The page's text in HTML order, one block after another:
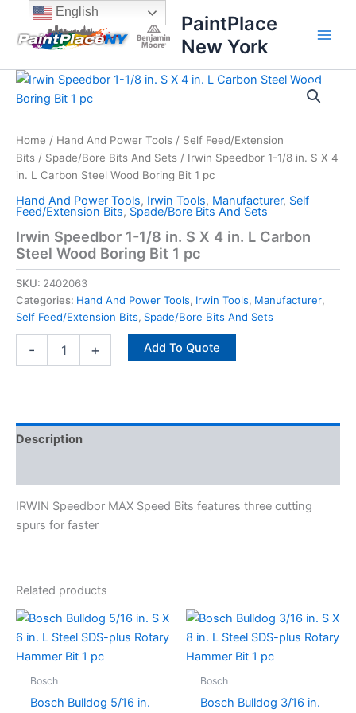
content
content
PaintPlace
New York
Home / Hand And Power Tools / Self Feed/Extension
Bits / Spade/Bore Bits And Sets / Irwin Speedbor 1-1/8 in. S X 4
in. L Carbon Steel Wood Boring Bit 1 pc
Hand And Power Tools, Irwin Tools, Manufacturer, Self
Feed/Extension Bits, Spade/Bore Bits And Sets
Irwin Speedbor 1-1/8 in. S X 4 in. L Carbon
Steel Wood Boring Bit 1 pc
SKU: 2402063
Categories: Hand And Power Tools, Irwin Tools, Manufacturer,
Self Feed/Extension Bits, Spade/Bore Bits And Sets
-
Irwin
Speedbor
in.
S
X
in.
L
Carbon
Steel
Wood
Boring
Bit
1
pc
quantity
+ Add To Quote
Description
IRWIN Speedbor MAX Speed Bits features three cutting
spurs for faster
Related products
Bosch
Bosch Bulldog 5/16 in.
Bosch
Bosch Bulldog 3/16 in.
English